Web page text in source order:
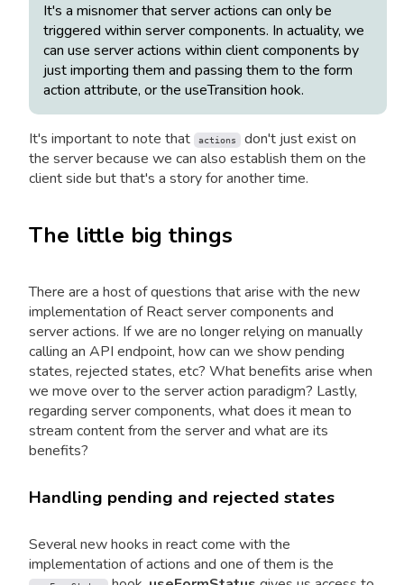
It's a misnomer that server actions can only be
triggered within server components. In actuality, we
can use server actions within client components by
just importing them and passing them to the form
action attribute, or the useTransition hook.
It's important to note that actions don't just exist on
the server because we can also establish them on the
client side but that's a story for another time.
The little big things
There are a host of questions that arise with the new
implementation of React server components and
server actions. If we are no longer relying on manually
calling an API endpoint, how can we show pending
states, rejected states, etc? What benefits arise when
we move over to the server action paradigm? Lastly,
regarding server components, what does it mean to
stream content from the server and what are its
benefits?
Handling pending and rejected states
Several new hooks in react come with the
implementation of actions and one of them is the